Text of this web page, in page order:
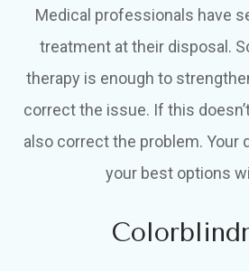
Medical professionals have
treatment at their disposal.
therapy is enough to
correct the issue. If this
also correct the problem. Your
your best options